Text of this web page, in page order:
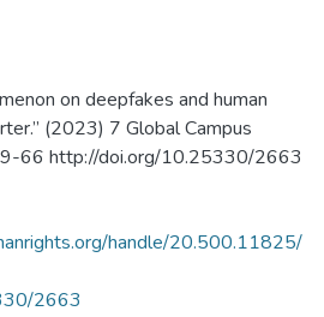
on deepfakes and human
(2023) 7 Global Campus
66 http://doi.org/10.25330/2663
handle/20.500.11825/
2663